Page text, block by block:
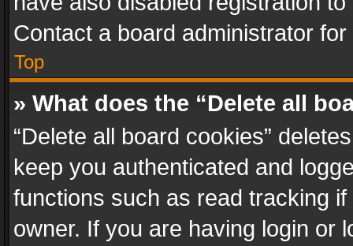
Contact a board administrator
Top
» What does the “Delete all
“Delete all board cookies”
keep you authenticated and
functions such as read tracking
owner. If you are having login or